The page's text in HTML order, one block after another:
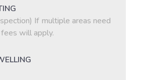
If multiple areas need
will apply.